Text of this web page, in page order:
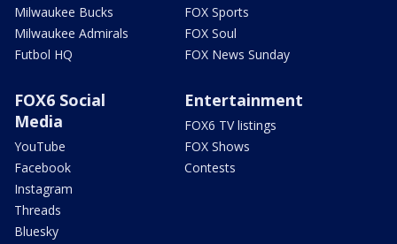
Milwaukee Bucks
Milwaukee Admirals
Futbol HQ
FOX Sports
FOX Soul
FOX News Sunday
FOX6 Social
Media
YouTube
Facebook
Instagram
Threads
Bluesky
Entertainment
FOX6 TV listings
FOX Shows
Contests